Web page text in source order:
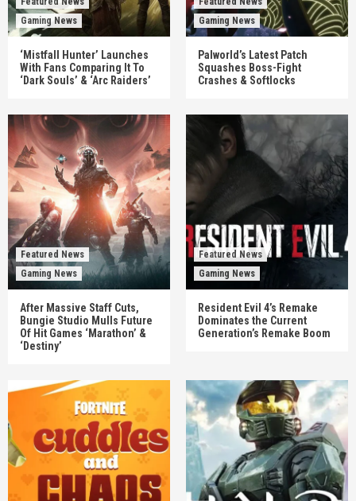
Gaming News
‘Mistfall Hunter’ Launches
With Fans Comparing It To
‘Dark Souls’ & ‘Arc Raiders’
Gaming News
Palworld’s Latest Patch
Squashes Boss-Fight
Crashes & Softlocks
Featured News
Gaming News
After Massive Staff Cuts,
Bungie Studio Mulls Future
Of Hit Games ‘Marathon’ &
‘Destiny’
Featured News
Gaming News
Resident Evil 4’s Remake
Dominates the Current
Generation’s Remake Boom